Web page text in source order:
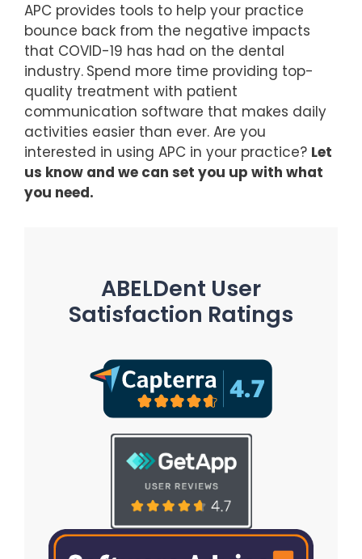
APC provides tools to help your practice
bounce back from the negative impacts
that COVID-19 has had on the dental
industry. Spend more time providing top-
quality treatment with patient
communication software that makes daily
activities easier than ever. Are you
interested in using APC in your practice? Let
us know and we can set you up with what
you need.
ABELDent User
Satisfaction Ratings